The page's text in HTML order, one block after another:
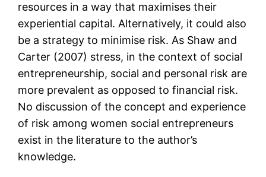
resources in a way that maximises their
experiential capital. Alternatively, it could also
be a strategy to minimise risk. As Shaw and
Carter (2007) stress, in the context of social
entrepreneurship, social and personal risk are
more prevalent as opposed to financial risk.
No discussion of the concept and experience
of risk among women social entrepreneurs
exist in the literature to the author’s
knowledge.